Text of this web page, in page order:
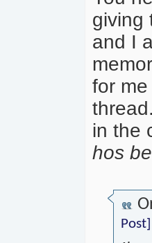
giving
and I
for
in the
hos
Post]